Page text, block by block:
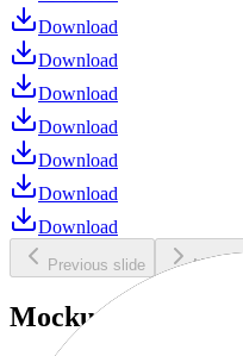
Download
Download
Download
Download
Download
Download
Download
Previous slide Next
Mockups